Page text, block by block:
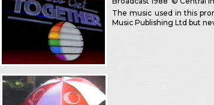
The music used in this
Music Publishing Ltd but